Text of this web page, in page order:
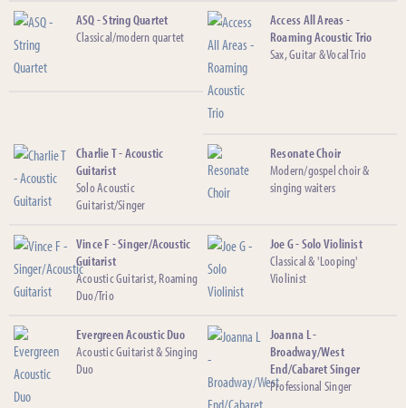
ASQ - String Quartet
Classical/modern quartet
Access All Areas -
Roaming Acoustic Trio
Sax, Guitar & Vocal Trio
Charlie T - Acoustic
Guitarist
Solo Acoustic
Guitarist/Singer
Resonate Choir
Modern/gospel choir &
singing waiters
Vince F - Singer/Acoustic
Guitarist
Acoustic Guitarist, Roaming
Duo/Trio
Joe G - Solo Violinist
Classical & 'Looping'
Violinist
Evergreen Acoustic Duo
Acoustic Guitarist & Singing
Duo
Joanna L -
Broadway/West
End/Cabaret Singer
Professional Singer